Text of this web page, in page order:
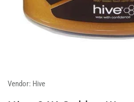
Vendor: Hive